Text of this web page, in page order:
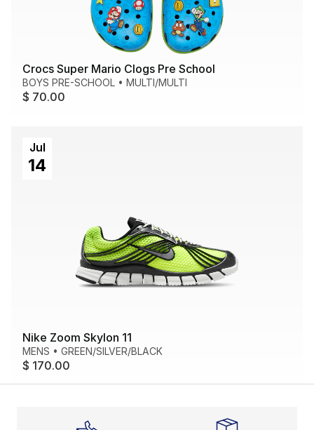
Crocs Super Mario Clogs Pre School
BOYS PRE-SCHOOL • MULTI/MULTI
$ 70.00
Jul
14
Nike Zoom Skylon 11
MENS • GREEN/SILVER/BLACK
$ 170.00